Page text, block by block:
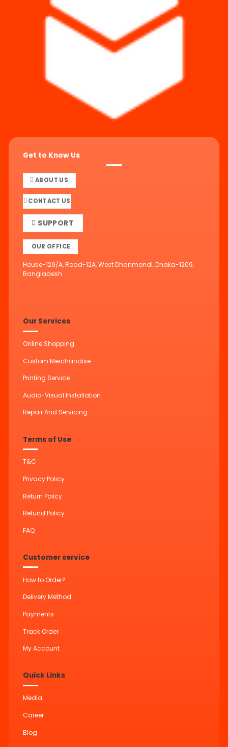
Get to Know Us
ABOUT US
CONTACT US
SUPPORT
OUR OFFICE
House-129/A, Road-12A, West Dhanmondi, Dhaka-1209,
Bangladesh.
Our Services
Online Shopping
Custom Merchandise
Printing Service
Audio-Visual Installation
Repair And Servicing
Terms of Use
T&C
Privacy Policy
Return Policy
Refund Policy
FAQ
Customer service
How to Order?
Delivery Method
Payments
Track Order
My Account
Quick Links
Media
Career
Blog